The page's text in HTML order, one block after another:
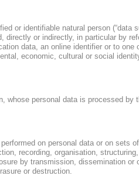
or identifiable natural person (“data
directly or indirectly, in particular by
data, an online identifier or to one
economic, cultural or social
whose personal data is processed by
on personal data or on sets
recording, organisation, structuring,
by transmission, dissemination or
or destruction.